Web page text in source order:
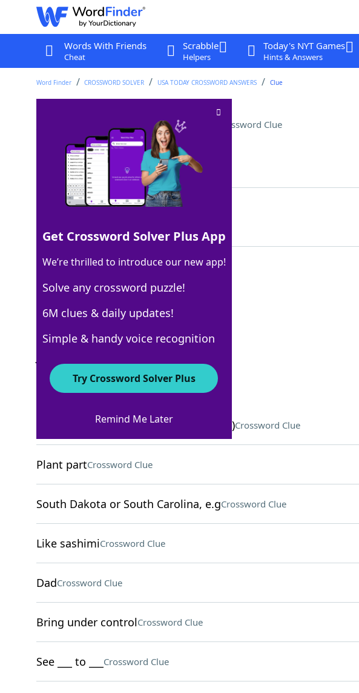
Words With Friends
Cheat
Scrabble
Helpers
Today's NYT Games
Hints & Answers
Word Finder CROSSWORD SOLVER USA TODAY CROSSWORD ANSWERS Clue
___ on (was preoccupied by) Crossword Clue
Last seen: USA Today, 4 Jun 2026
Matching Answer
100% DWELT
5 Letters
Crossword Answers
Ingredient in some calming oils (Abbr.)Crossword Clue
Plant partCrossword Clue
South Dakota or South Carolina, e.gCrossword Clue
Like sashimiCrossword Clue
DadCrossword Clue
Bring under controlCrossword Clue
See ___ to ___ Crossword Clue
Get Crossword Solver Plus App
We’re thrilled to introduce our new app!
Solve any crossword puzzle!
6M clues & daily updates!
Simple & handy voice recognition
Try Crossword Solver Plus
Remind Me Later